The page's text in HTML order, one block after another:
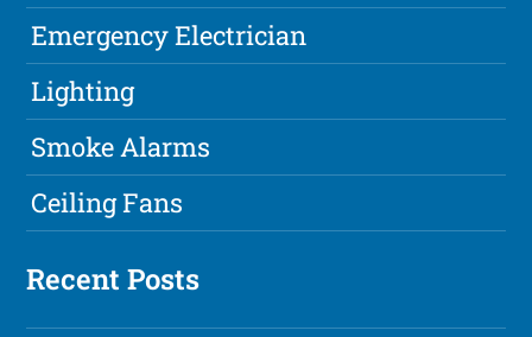
Emergency Electrician
Lighting
Smoke Alarms
Ceiling Fans
Recent Posts